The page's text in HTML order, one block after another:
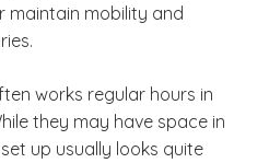
maintain mobility and
works regular hours in
they may have space in
up usually looks quite